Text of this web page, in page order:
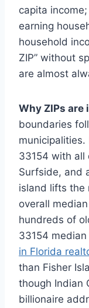
capita
earning
household
ZIP” without
are almost
Why ZIPs
boundaries
municipalities.
33154 with all
Surfside, and
island lifts the
overall
hundreds of
33154
in Florida
than Fisher
though Indian
billionaire